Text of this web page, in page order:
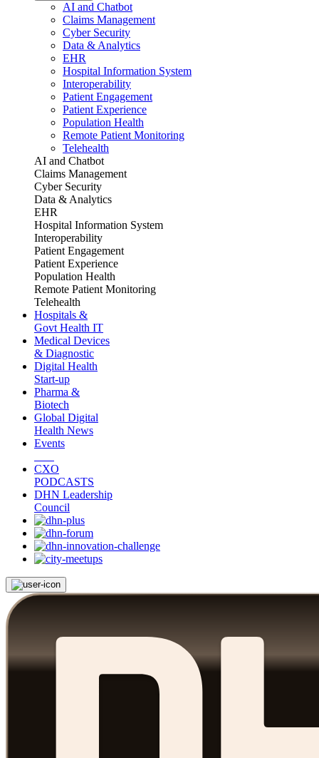
AI and Chatbot
Claims Management
Cyber Security
Data & Analytics
EHR
Hospital Information System
Interoperability
Patient Engagement
Patient Experience
Population Health
Remote Patient Monitoring
Telehealth
AI and Chatbot
Claims Management
Cyber Security
Data & Analytics
EHR
Hospital Information System
Interoperability
Patient Engagement
Patient Experience
Population Health
Remote Patient Monitoring
Telehealth
Hospitals &
Govt Health IT
Medical Devices
& Diagnostic
Digital Health
Start-up
Pharma &
Biotech
Global Digital
Health News
Events
CXO
PODCASTS
DHN Leadership
Council